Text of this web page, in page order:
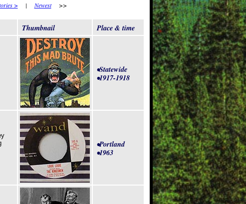
> | Newest>>
Thumbnail Place & time
•Statewide
•1917-1918
•Portland
•1963